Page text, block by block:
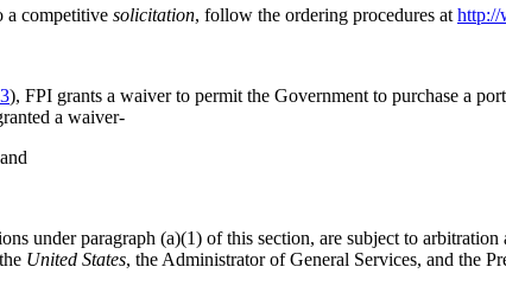
a competitive solicitation, follow the ordering procedures at http://
), FPI grants a waiver to permit the Government to purchase a
a waiver-
under paragraph (a)(1) of this section, are subject to arbitration
United States, the Administrator of General Services, and the